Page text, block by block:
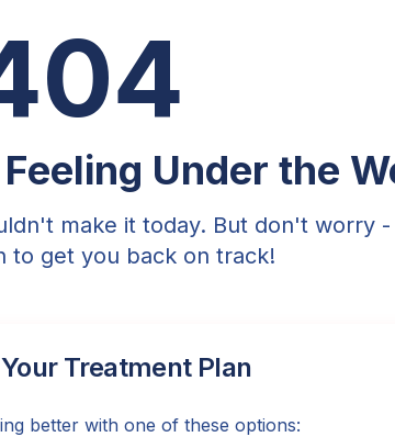
Under the
make it today. But don't worry
to get you back on track!
Treatment Plan
better with one of these options: